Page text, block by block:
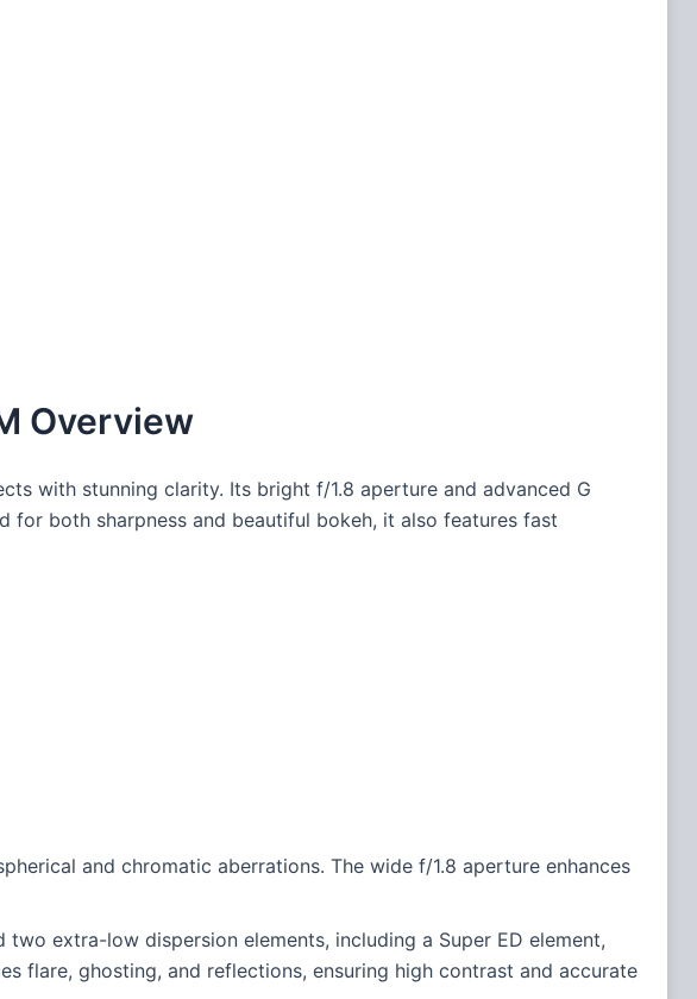
Overview
with stunning clarity. Its bright f/1.8 aperture and advanced G
both sharpness and beautiful bokeh, it also features fast
and chromatic aberrations. The wide f/1.8 aperture enhances
extra-low dispersion elements, including a Super ED element,
flare, ghosting, and reflections, ensuring high contrast and accurate